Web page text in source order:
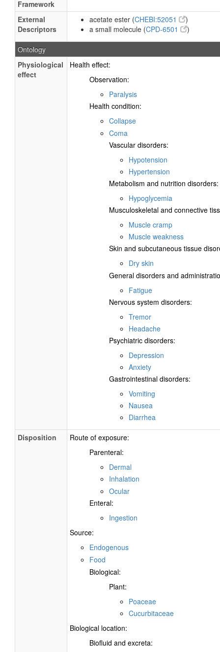
Framework
External
Descriptors
acetate ester (CHEBI:52051
)
a small molecule (CPD-6501 )
Ontology
Physiological
effect
Health effect:
Observation:
Paralysis
Health condition:
Collapse
Coma
Vascular disorders:
Hypotension
Hypertension
Metabolism and nutrition disorders:
Hypoglycemia
Musculoskeletal and connective
Muscle cramp
Muscle weakness
Skin and subcutaneous tissue
Dry skin
General disorders and
Fatigue
Nervous system disorders:
Tremor
Headache
Psychiatric disorders:
Depression
Anxiety
Gastrointestinal disorders:
Vomiting
Nausea
Diarrhea
Disposition
Route of exposure:
Parenteral:
Dermal
Inhalation
Ocular
Enteral:
Ingestion
Source:
Endogenous
Food
Biological:
Plant:
Poaceae
Cucurbitaceae
Biological location:
Biofluid and excreta: